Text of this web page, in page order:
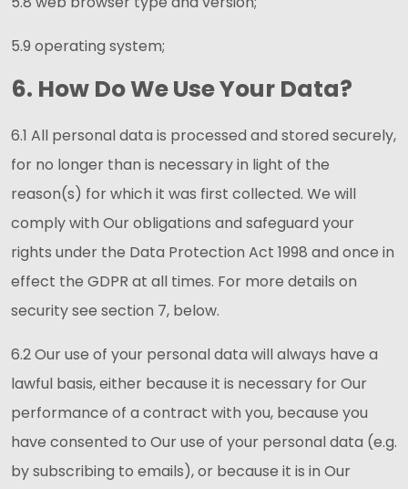
5.9 operating system;
6. How Do We Use Your Data?
6.1 All personal data is processed and stored securely,
for no longer than is necessary in light of the
reason(s) for which it was first collected. We will
comply with Our obligations and safeguard your
rights under the Data Protection Act 1998 and once in
effect the GDPR at all times. For more details on
security see section 7, below.
6.2 Our use of your personal data will always have a
lawful basis, either because it is necessary for Our
performance of a contract with you, because you
have consented to Our use of your personal data (e.g.
by subscribing to emails), or because it is in Our